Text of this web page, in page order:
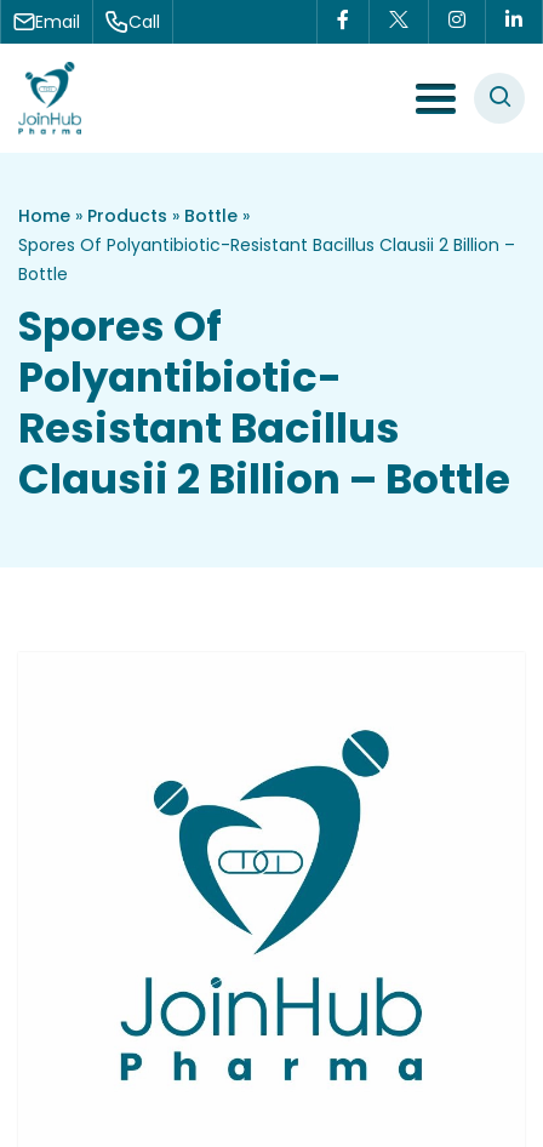
Skip to content
Email Call
Menu Toggle
Home » Products » Bottle »
Spores Of Polyantibiotic-Resistant Bacillus Clausii 2 Billion –
Bottle
Spores Of
Polyantibiotic-
Resistant Bacillus
Clausii 2 Billion – Bottle